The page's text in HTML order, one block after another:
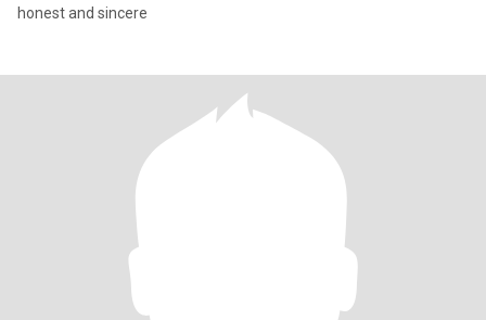
honest and sincere